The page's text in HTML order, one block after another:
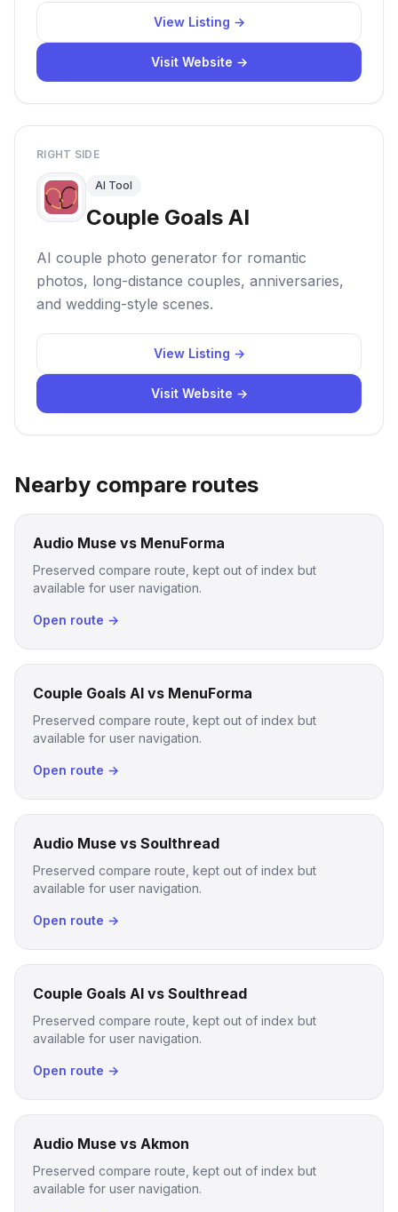
View Listing →
Visit Website →
RIGHT SIDE
AI Tool
Couple Goals AI
AI couple photo generator for romantic
photos, long-distance couples, anniversaries,
and wedding-style scenes.
View Listing →
Visit Website →
Nearby compare routes
Audio Muse vs MenuForma
Preserved compare route, kept out of index but
available for user navigation.
Open route →
Couple Goals AI vs MenuForma
Preserved compare route, kept out of index but
available for user navigation.
Open route →
Audio Muse vs Soulthread
Preserved compare route, kept out of index but
available for user navigation.
Open route →
Couple Goals AI vs Soulthread
Preserved compare route, kept out of index but
available for user navigation.
Open route →
Audio Muse vs Akmon
Preserved compare route, kept out of index but
available for user navigation.